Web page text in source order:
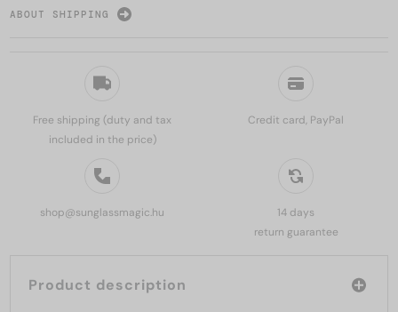
Free shipping (duty and tax
included in the price)
Credit card, PayPal
shop@sunglassmagic.hu
14 days
return guarantee
Product description
ABOUT SHIPPING